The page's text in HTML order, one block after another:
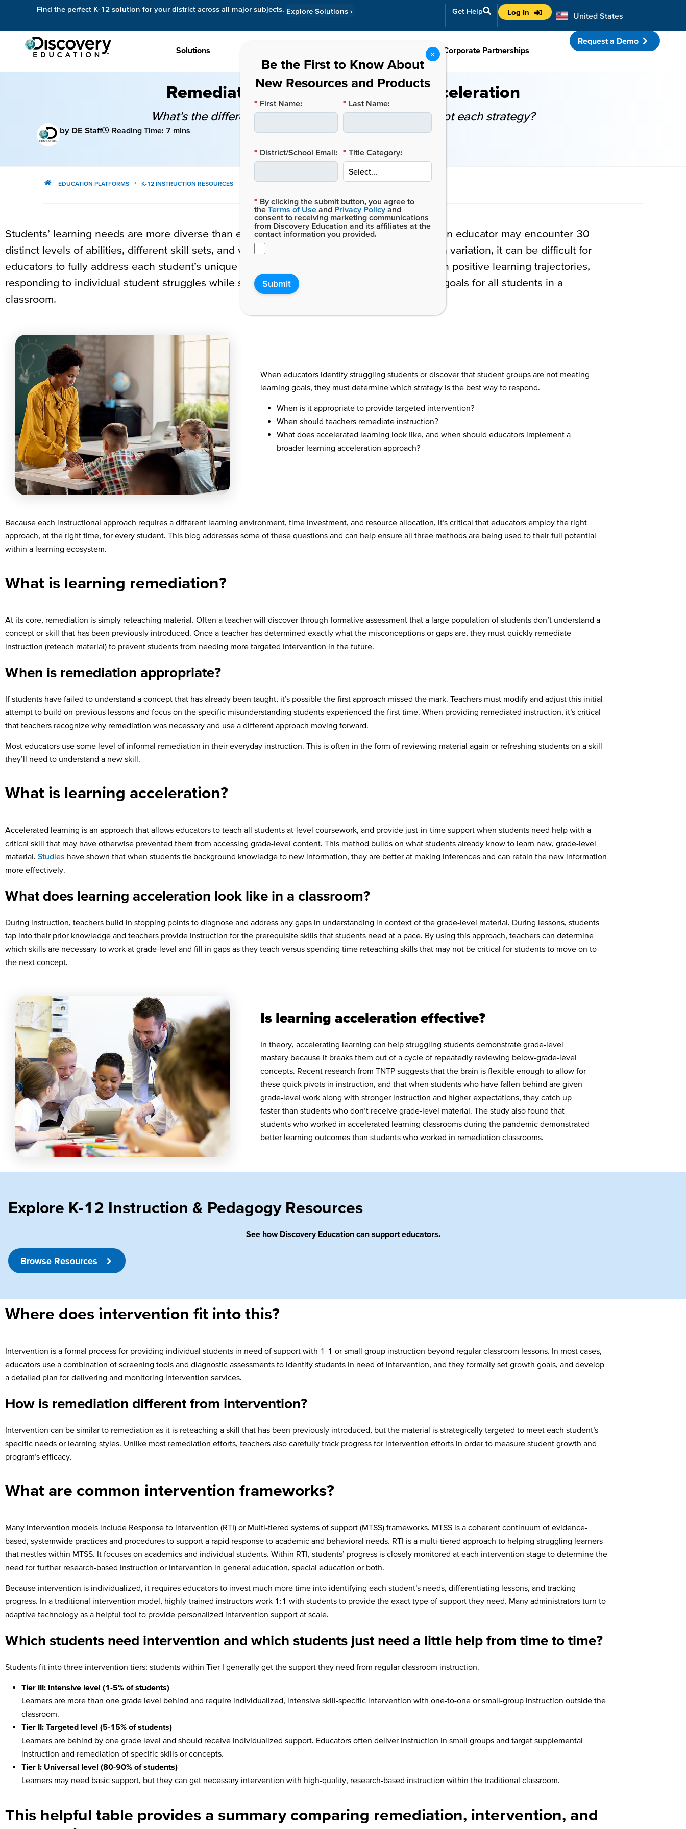
Find the perfect K-12 solution for your district across all major subjects. Explore Solutions › Get Help Log In United States
Australia
Solutions Corporate Partnerships
Request a Demo
Remediation, Intervention, and Acceleration
What’s the difference, and when should educators adopt each strategy?
by DE Staff Reading Time: 7 mins
EDUCATION PLATFORMS K-12 INSTRUCTION RESOURCES
SHARE
POST:
Students’ learning needs are more diverse than ever. In a single classroom of 30 students, an educator may encounter 30
distinct levels of abilities, different skill sets, and various individual learning styles. With such variation, it can be difficult for
educators to fully address each student’s unique needs. Educators must keep all students on positive learning trajectories,
responding to individual student struggles while simultaneously working to meet education goals for all students in a
classroom.
When educators identify struggling students or discover that student groups are not meeting
learning goals, they must determine which strategy is the best way to respond.
When is it appropriate to provide targeted intervention?
When should teachers remediate instruction?
What does accelerated learning look like, and when should educators implement a
broader learning acceleration approach?
Because each instructional approach requires a different learning environment, time investment, and resource allocation, it’s critical that educators employ the right
approach, at the right time, for every student. This blog addresses some of these questions and can help ensure all three methods are being used to their full potential
within a learning ecosystem.
What is learning remediation?
At its core, remediation is simply reteaching material. Often a teacher will discover through formative assessment that a large population of students don’t understand a
concept or skill that has been previously introduced. Once a teacher has determined exactly what the misconceptions or gaps are, they must quickly remediate
instruction (reteach material) to prevent students from needing more targeted intervention in the future.
When is remediation appropriate?
If students have failed to understand a concept that has already been taught, it’s possible the first approach missed the mark. Teachers must modify and adjust this initial
attempt to build on previous lessons and focus on the specific misunderstanding students experienced the first time. When providing remediated instruction, it’s critical
that teachers recognize why remediation was necessary and use a different approach moving forward.
Most educators use some level of informal remediation in their everyday instruction. This is often in the form of reviewing material again or refreshing students on a skill
they’ll need to understand a new skill.
What is learning acceleration?
Accelerated learning is an approach that allows educators to teach all students at-level coursework, and provide just-in-time support when students need help with a
critical skill that may have otherwise prevented them from accessing grade-level content. This method builds on what students already know to learn new, grade-level
material. Studies have shown that when students tie background knowledge to new information, they are better at making inferences and can retain the new information
more effectively.
What does learning acceleration look like in a classroom?
During instruction, teachers build in stopping points to diagnose and address any gaps in understanding in context of the grade-level material. During lessons, students
tap into their prior knowledge and teachers provide instruction for the prerequisite skills that students need at a pace. By using this approach, teachers can determine
which skills are necessary to work at grade-level and fill in gaps as they teach versus spending time reteaching skills that may not be critical for students to move on to
the next concept.
Is learning acceleration effective?
In theory, accelerating learning can help struggling students demonstrate grade-level
mastery because it breaks them out of a cycle of repeatedly reviewing below-grade-level
concepts. Recent research from TNTP suggests that the brain is flexible enough to allow for
these quick pivots in instruction, and that when students who have fallen behind are given
grade-level work along with stronger instruction and higher expectations, they catch up
faster than students who don’t receive grade-level material. The study also found that
students who worked in accelerated learning classrooms during the pandemic demonstrated
better learning outcomes than students who worked in remediation classrooms.
Explore K-12 Instruction & Pedagogy Resources
See how Discovery Education can support educators.
Browse Resources
Where does intervention fit into this?
Intervention is a formal process for providing individual students in need of support with 1-1 or small group instruction beyond regular classroom lessons. In most cases,
educators use a combination of screening tools and diagnostic assessments to identify students in need of intervention, and they formally set growth goals, and develop
a detailed plan for delivering and monitoring intervention services.
How is remediation different from intervention?
Intervention can be similar to remediation as it is reteaching a skill that has been previously introduced, but the material is strategically targeted to meet each student’s
specific needs or learning styles. Unlike most remediation efforts, teachers also carefully track progress for intervention efforts in order to measure student growth and
program’s efficacy.
What are common intervention frameworks?
Many intervention models include Response to intervention (RTI) or Multi-tiered systems of support (MTSS) frameworks. MTSS is a coherent continuum of evidence-
based, systemwide practices and procedures to support a rapid response to academic and behavioral needs. RTI is a multi-tiered approach to helping struggling learners
that nestles within MTSS. It focuses on academics and individual students. Within RTI, students’ progress is closely monitored at each intervention stage to determine the
need for further research-based instruction or intervention in general education, special education or both.
Because intervention is individualized, it requires educators to invest much more time into identifying each student’s needs, differentiating lessons, and tracking
progress. In a traditional intervention model, highly-trained instructors work 1:1 with students to provide the exact type of support they need. Many administrators turn to
adaptive technology as a helpful tool to provide personalized intervention support at scale.
Which students need intervention and which students just need a little help from time to time?
Students fit into three intervention tiers; students within Tier I generally get the support they need from regular classroom instruction.
Tier III: Intensive level (1-5% of students)
Learners are more than one grade level behind and require individualized, intensive skill-specific intervention with one-to-one or small-group instruction outside the
classroom.
Tier II: Targeted level (5-15% of students)
Learners are behind by one grade level and should receive individualized support. Educators often deliver instruction in small groups and target supplemental
instruction and remediation of specific skills or concepts.
Tier I: Universal level (80-90% of students)
Learners may need basic support, but they can get necessary intervention with high-quality, research-based instruction within the traditional classroom.
This helpful table provides a summary comparing remediation, intervention, and
* First Name: * Last Name:
* District/School Email: * Title Category:
* By clicking the submit button, you agree to
theTerms of Use and Privacy Policy and
consent to receiving marketing communications
from Discovery Education and its affiliates at the
contact information you provided.
Submit